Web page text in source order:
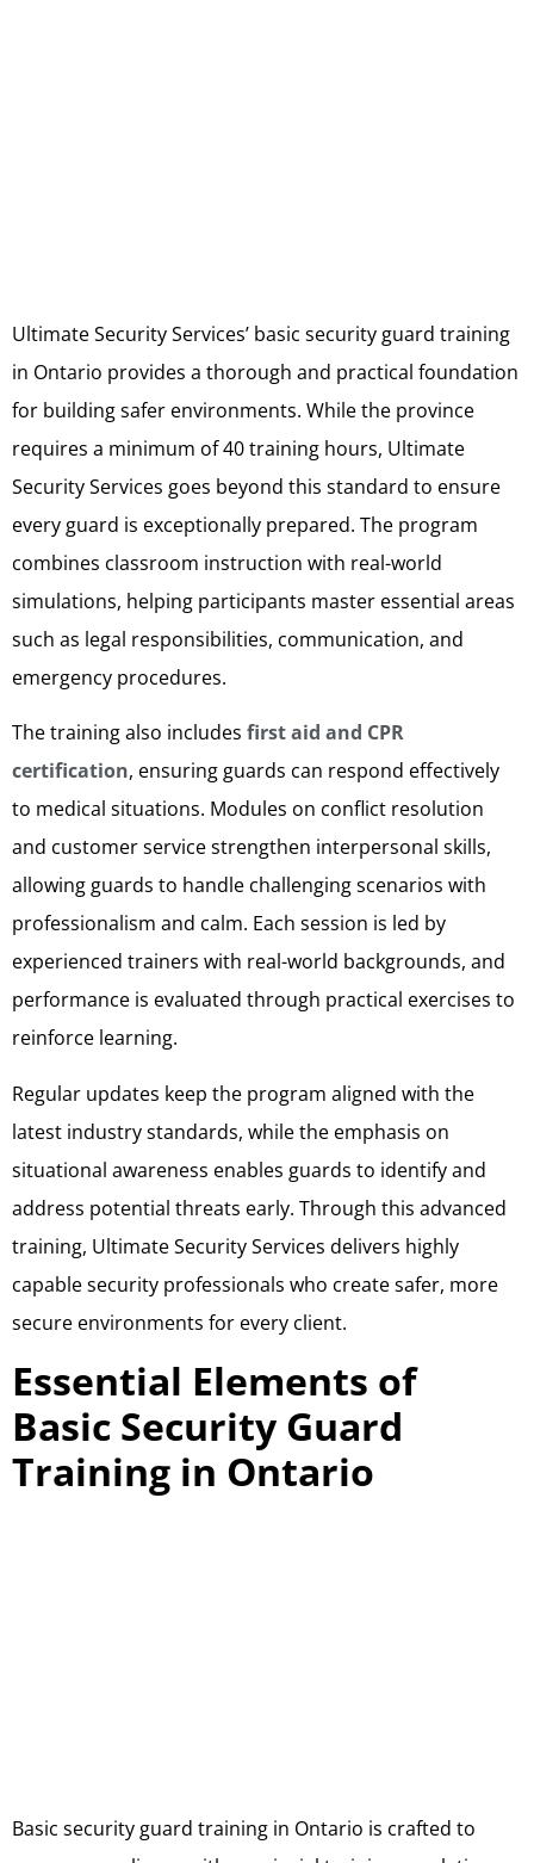
Ultimate Security Services’ basic security guard training
in Ontario provides a thorough and practical foundation
for building safer environments. While the province
requires a minimum of 40 training hours, Ultimate
Security Services goes beyond this standard to ensure
every guard is exceptionally prepared. The program
combines classroom instruction with real-world
simulations, helping participants master essential areas
such as legal responsibilities, communication, and
emergency procedures.
The training also includes first aid and CPR
certification, ensuring guards can respond effectively
to medical situations. Modules on conflict resolution
and customer service strengthen interpersonal skills,
allowing guards to handle challenging scenarios with
professionalism and calm. Each session is led by
experienced trainers with real-world backgrounds, and
performance is evaluated through practical exercises to
reinforce learning.
Regular updates keep the program aligned with the
latest industry standards, while the emphasis on
situational awareness enables guards to identify and
address potential threats early. Through this advanced
training, Ultimate Security Services delivers highly
capable security professionals who create safer, more
secure environments for every client.
Essential Elements of
Basic Security Guard
Training in Ontario
Basic security guard training in Ontario is crafted to